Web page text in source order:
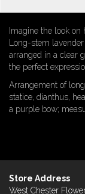
Imagine the look
Long-stem
arranged in a clear
the perfect
Arrangement of
statice, dianthus,
a purple bow;
Store Address
West Chester